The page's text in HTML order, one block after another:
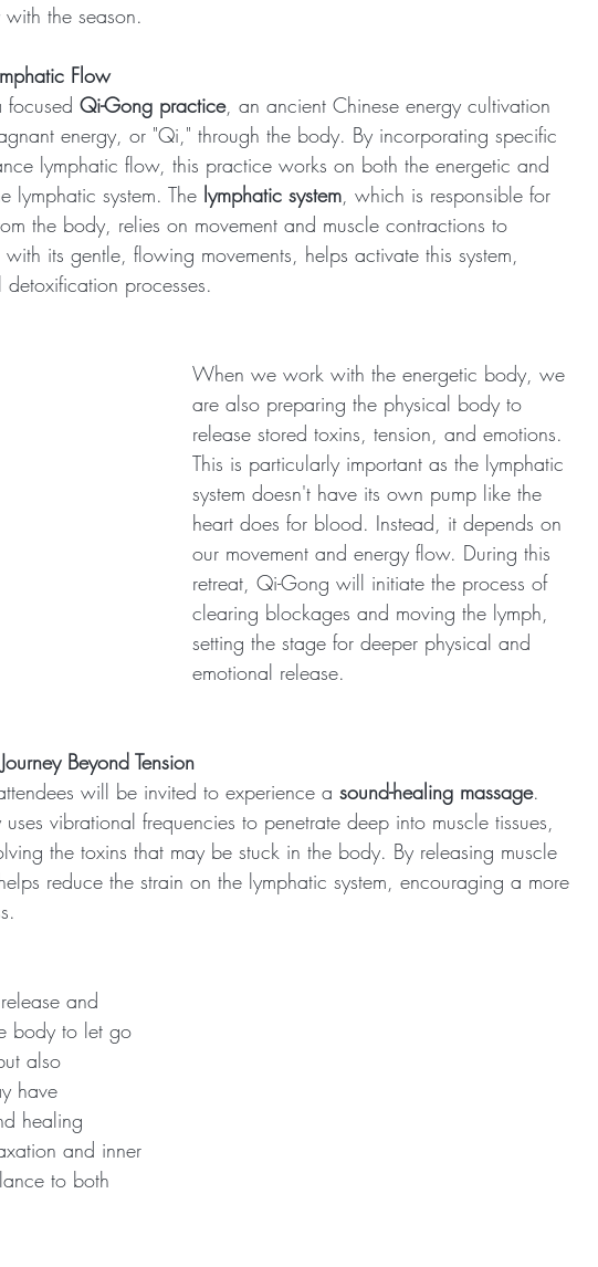
the season.
Flow
focused Qi-Gong practice, an ancient Chinese energy cultivation
energy, or "Qi," through the body. By incorporating specific
lymphatic flow, this practice works on both the energetic and
lymphatic system. The lymphatic system, which is responsible for
the body, relies on movement and muscle contractions to
its gentle, flowing movements, helps activate this system,
processes.
When we work with the energetic body, we
are also preparing the physical body to
release stored toxins, tension, and emotions.
This is particularly important as the lymphatic
system doesn't have its own pump like the
heart does for blood. Instead, it depends on
our movement and energy flow. During this
retreat, Qi-Gong will initiate the process of
clearing blockages and moving the lymph,
setting the stage for deeper physical and
emotional release.
Beyond Tension
will be invited to experience a sound-healing massage.
vibrational frequencies to penetrate deep into muscle tissues,
the toxins that may be stuck in the body. By releasing muscle
reduce the strain on the lymphatic system, encouraging a more
and
body to let go
also
have
healing
and inner
to both